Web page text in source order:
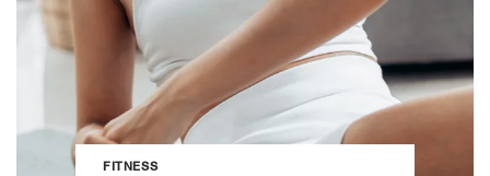
FITNESS